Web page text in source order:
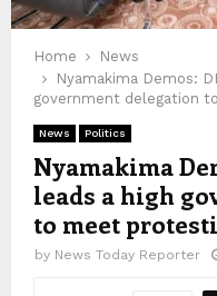
Home
News
Nyamakima Demos:
government delegation
News Politics
Nyamakima
leads a high
to meet
by News Today Reporter